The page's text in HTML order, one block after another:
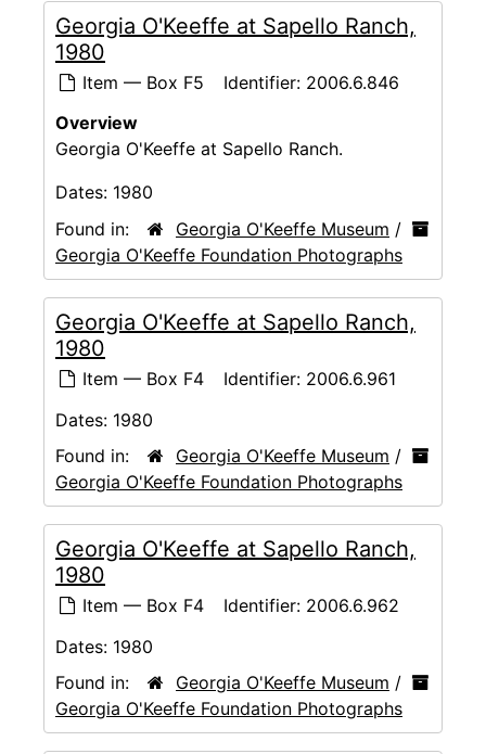
Georgia O'Keeffe at Sapello Ranch,
1980
Item — Box F5 Identifier: 2006.6.846
Overview
Georgia O'Keeffe at Sapello Ranch.
Dates: 1980
Found in:
Georgia O'Keeffe Museum /
Georgia O'Keeffe Foundation Photographs
Georgia O'Keeffe at Sapello Ranch,
1980
Item — Box F4 Identifier: 2006.6.961
Dates: 1980
Found in:
Georgia O'Keeffe Museum /
Georgia O'Keeffe Foundation Photographs
Georgia O'Keeffe at Sapello Ranch,
1980
Item — Box F4 Identifier: 2006.6.962
Dates: 1980
Found in:
Georgia O'Keeffe Museum /
Georgia O'Keeffe Foundation Photographs